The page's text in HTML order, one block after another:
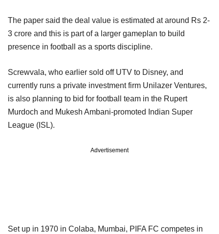
The paper said the deal value is estimated at around Rs 2-
3 crore and this is part of a larger gameplan to build
presence in football as a sports discipline.
Screwvala, who earlier sold off UTV to Disney, and
currently runs a private investment firm Unilazer Ventures,
is also planning to bid for football team in the Rupert
Murdoch and Mukesh Ambani-promoted Indian Super
League (ISL).
Advertisement
Set up in 1970 in Colaba, Mumbai, PIFA FC competes in